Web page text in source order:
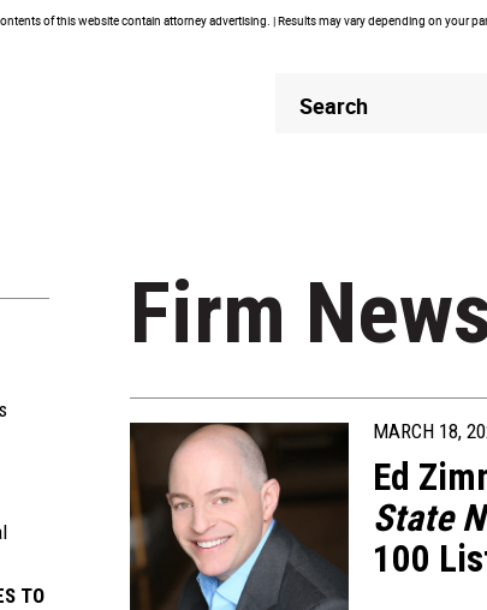
of this website contain attorney advertising. | Results may vary depending on your
Header
Search
TO
Firm
MARCH 18,
Ed
State
100